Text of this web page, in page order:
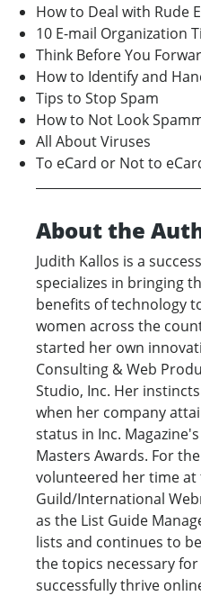
How to Deal with Rude
10 E-mail Organization
Think Before You
How to Identify and
Tips to Stop Spam
How to Not Look
All About Viruses
To eCard or Not to
About the
Judith Kallos is a
specializes in bringing
benefits of technology
women across the
started her own
Consulting & Web
Studio, Inc. Her
when her company
status in Inc.
Masters Awards. For
volunteered her time at
Guild/International
as the List Guide
lists and continues to
the topics necessary
successfully thrive